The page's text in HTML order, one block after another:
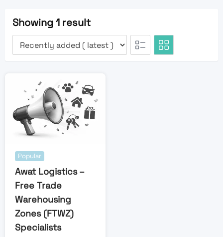
Showing 1 result
Popular
Awat Logistics –
Free Trade
Warehousing
Zones (FTWZ)
Specialists